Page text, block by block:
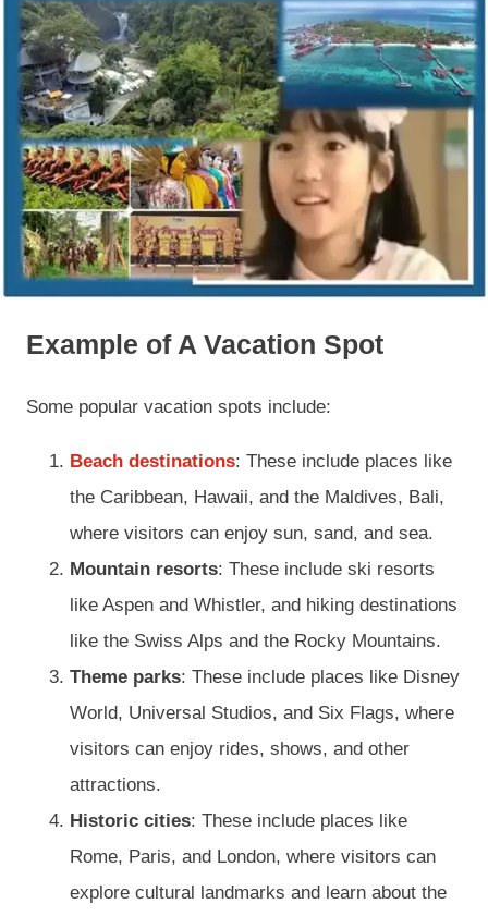
Example of A Vacation Spot
Some popular vacation spots include:
Beach destinations: These include places like
the Caribbean, Hawaii, and the Maldives, Bali,
where visitors can enjoy sun, sand, and sea.
Mountain resorts: These include ski resorts
like Aspen and Whistler, and hiking destinations
like the Swiss Alps and the Rocky Mountains.
Theme parks: These include places like Disney
World, Universal Studios, and Six Flags, where
visitors can enjoy rides, shows, and other
attractions.
Historic cities: These include places like
Rome, Paris, and London, where visitors can
explore cultural landmarks and learn about the